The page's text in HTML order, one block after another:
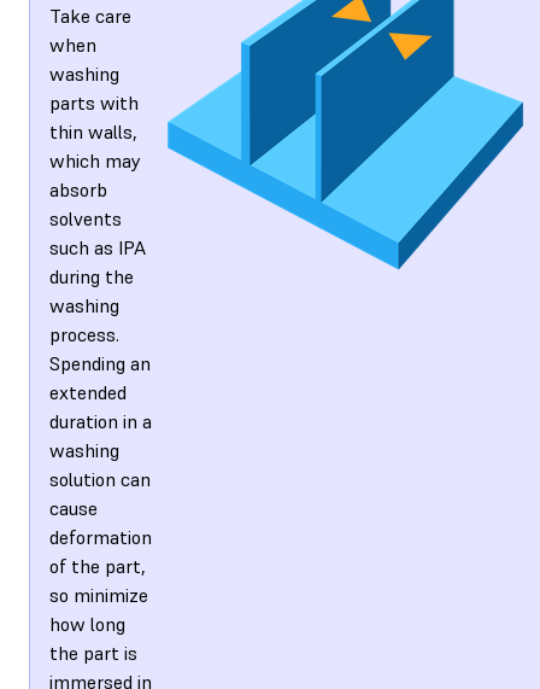
Take care
when
washing
parts with
thin walls,
which may
absorb
solvents
such as IPA
during the
washing
process.
Spending an
extended
duration in a
washing
solution can
cause
deformation
of the part,
so minimize
how long
the part is
immersed in